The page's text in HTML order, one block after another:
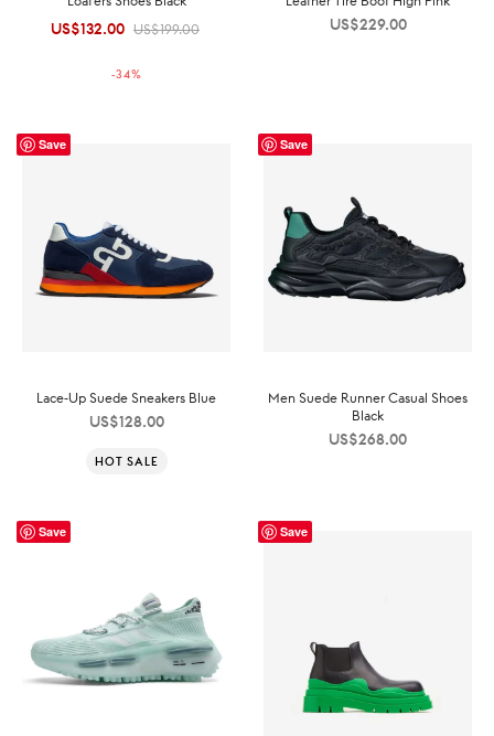
US$199.00
Original
US$199.00.
US$132.00 Current
US$132.00.
-34%
US$229.00
Save
Lace-Up Suede Sneakers Blue
US$128.00
HOT SALE
Save
Men Suede Runner Casual Shoes
Black
US$268.00
Save Save